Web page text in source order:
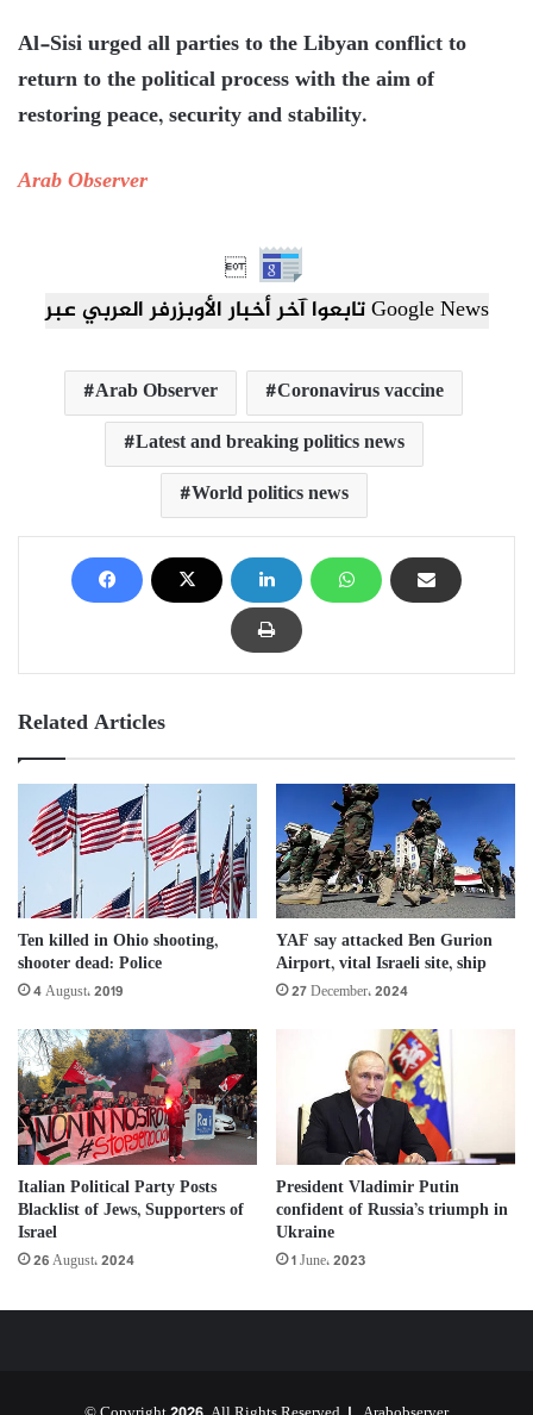
Al-Sisi urged all parties to the Libyan conflict to
return to the political process with the aim of
restoring peace, security and stability.
Arab Observer

تابعوا آخر أخبار الأوبزرفر العربي عبر Google News
Arab Observer
Coronavirus vaccine
Latest and breaking politics news
World politics news
Related Articles
Ten killed in Ohio shooting,
shooter dead: Police
4 August، 2019
YAF say attacked Ben Gurion
Airport, vital Israeli site, ship
27 December، 2024
Italian Political Party Posts
Blacklist of Jews, Supporters of
Israel
26 August، 2024
President Vladimir Putin
confident of Russia’s triumph in
Ukraine
1 June، 2023